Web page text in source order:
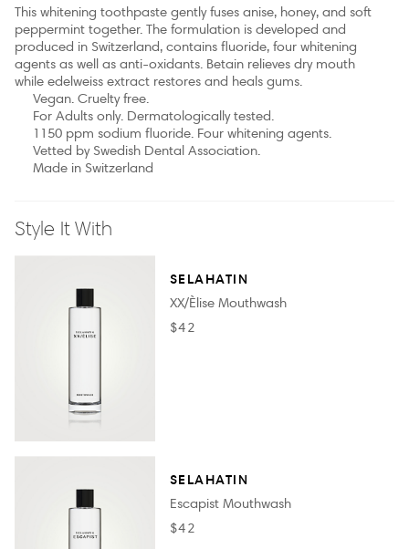
This whitening toothpaste gently fuses anise, honey, and soft
peppermint together. The formulation is developed and
produced in Switzerland, contains fluoride, four whitening
agents as well as anti-oxidants. Betain relieves dry mouth
while edelweiss extract restores and heals gums.
Vegan. Cruelty free.
For Adults only. Dermatologically tested.
1150 ppm sodium fluoride. Four whitening agents.
Vetted by Swedish Dental Association.
Made in Switzerland
Style It With
SELAHATIN
XX/Èlise Mouthwash
$42
SELAHATIN
Escapist Mouthwash
$42